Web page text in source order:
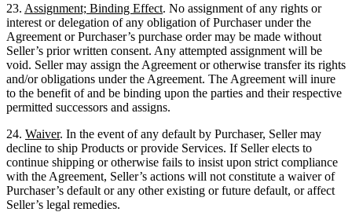
23. Assignment; Binding Effect. No assignment of any rights or
interest or delegation of any obligation of Purchaser under the
Agreement or Purchaser’s purchase order may be made without
Seller’s prior written consent. Any attempted assignment will be
void. Seller may assign the Agreement or otherwise transfer its rights
and/or obligations under the Agreement. The Agreement will inure
to the benefit of and be binding upon the parties and their respective
permitted successors and assigns.
24. Waiver. In the event of any default by Purchaser, Seller may
decline to ship Products or provide Services. If Seller elects to
continue shipping or otherwise fails to insist upon strict compliance
with the Agreement, Seller’s actions will not constitute a waiver of
Purchaser’s default or any other existing or future default, or affect
Seller’s legal remedies.